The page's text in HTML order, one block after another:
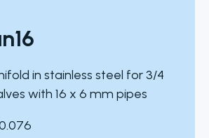
in stainless steel for 3/4
with 16 x 6 mm pipes